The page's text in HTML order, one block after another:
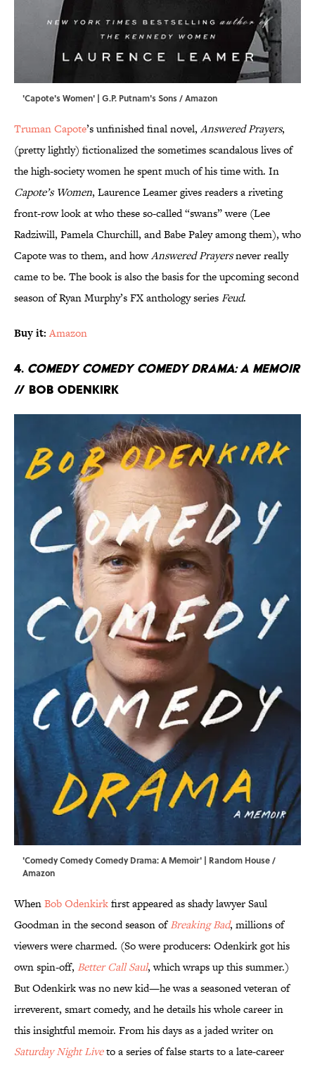
'Capote's Women' | G.P. Putnam's Sons / Amazon
Truman Capote’s unfinished final novel, Answered Prayers,
(pretty lightly) fictionalized the sometimes scandalous lives of
the high-society women he spent much of his time with. In
Capote’s Women, Laurence Leamer gives readers a riveting
front-row look at who these so-called “swans” were (Lee
Radziwill, Pamela Churchill, and Babe Paley among them), who
Capote was to them, and howAnswered Prayersnever really
came to be. The book is also the basis for the upcoming second
season of Ryan Murphy’s FX anthology seriesFeud.
Buy it: Amazon
4. Comedy Comedy Comedy Drama: A Memoir
// Bob Odenkirk
'Comedy Comedy Comedy Drama: A Memoir' | Random House /
Amazon
WhenBob Odenkirkfirst appeared as shady lawyer Saul
Goodman in the second season ofBreaking Bad, millions of
viewers were charmed. (So were producers: Odenkirk got his
own spin-off, Better Call Saul, which wraps up this summer.)
But Odenkirk was no new kid—he was a seasoned veteran of
irreverent, smart comedy, and he details his whole career in
this insightful memoir. From his days as a jaded writer on
Saturday Night Liveto a series of false starts to a late-career